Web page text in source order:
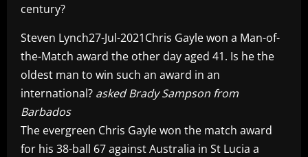
century?
Steven Lynch27-Jul-2021Chris Gayle won a Man-of-
the-Match award the other day aged 41. Is he the
oldest man to win such an award in an
international? asked Brady Sampson from
Barbados
The evergreen Chris Gayle won the match award
for his 38-ball 67 against Australia in St Lucia a